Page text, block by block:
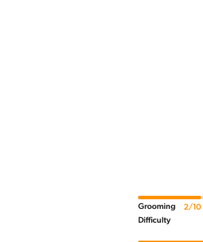
Grooming
Difficulty
2/10